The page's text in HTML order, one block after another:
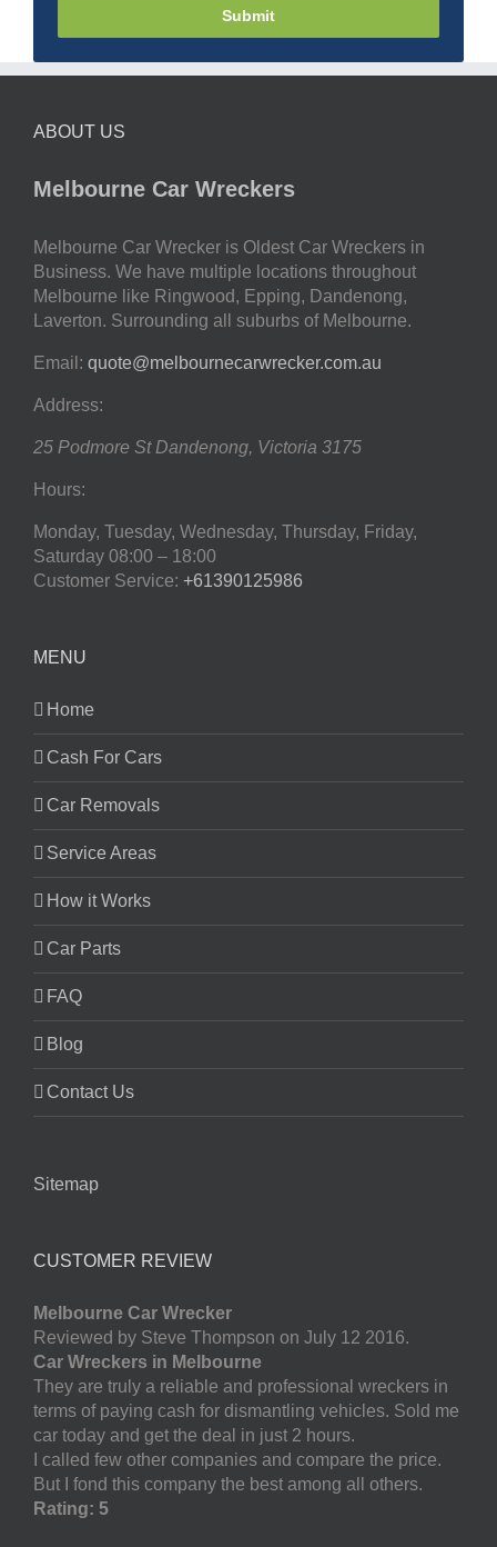
Submit
ABOUT US
Melbourne Car Wreckers
Melbourne Car Wrecker is Oldest Car Wreckers in
Business. We have multiple locations throughout
Melbourne like Ringwood, Epping, Dandenong,
Laverton. Surrounding all suburbs of Melbourne.
Email: quote@melbournecarwrecker.com.au
Address:
25 Podmore St Dandenong, Victoria 3175
Hours:
Monday, Tuesday, Wednesday, Thursday, Friday,
Saturday 08:00 – 18:00
Customer Service: +61390125986
MENU
Home
Cash For Cars
Car Removals
Service Areas
How it Works
Car Parts
FAQ
Blog
Contact Us
Sitemap
CUSTOMER REVIEW
Melbourne Car Wrecker
Reviewed by Steve Thompson on July 12 2016.
Car Wreckers in Melbourne
They are truly a reliable and professional wreckers in
terms of paying cash for dismantling vehicles. Sold me
car today and get the deal in just 2 hours.
I called few other companies and compare the price.
But I fond this company the best among all others.
Rating: 5